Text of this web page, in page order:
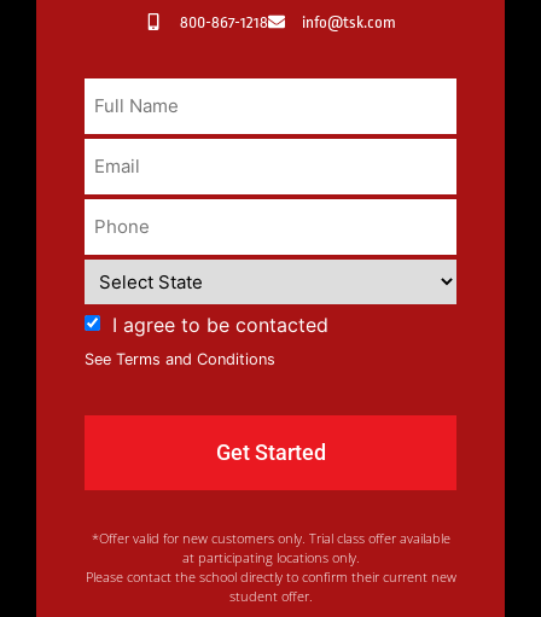
800-867-1218 info@tsk.com
I agree to be contacted
See Terms and Conditions
*Offer valid for new customers only. Trial class offer available
at participating locations only.
Please contact the school directly to confirm their current new
student offer.